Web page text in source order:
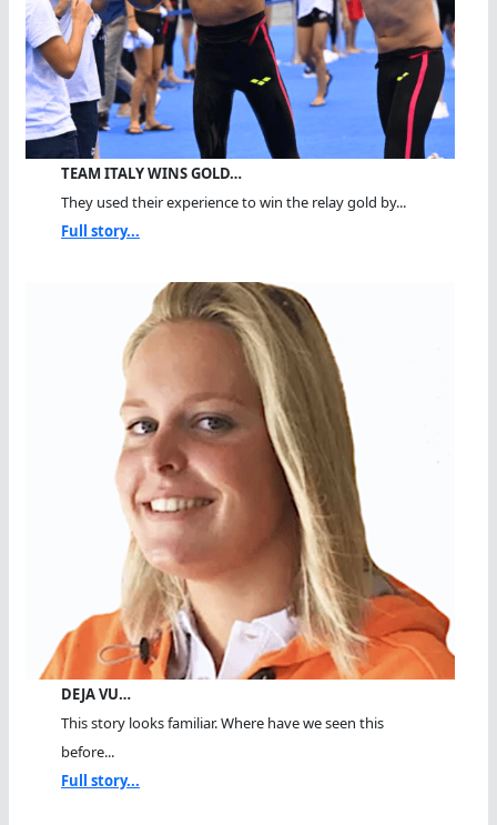
TEAM ITALY WINS GOLD…
They used their experience to win the relay gold by...
Full story...
DEJA VU…
This story looks familiar. Where have we seen this
before...
Full story...